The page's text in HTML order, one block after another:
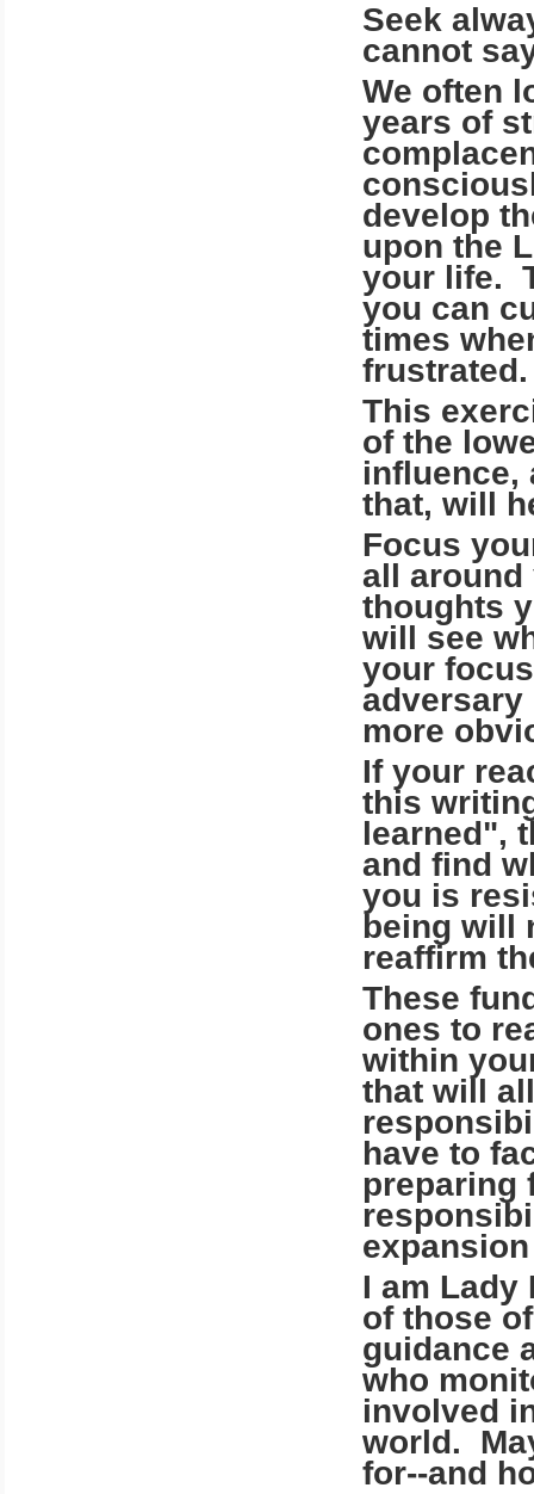
Seek
cannot
We often
years of
develop
upon the
your life.
you can
times
frustrated.
This
of the
influence,
that, will
Focus
all around
thoughts
will see
your
adversary
more
If your
this
learned",
and find
you is
being will
reaffirm
These
ones to
within
that will
have to
preparing
I am Lady
of those
guidance
who
involved
world.
for--and